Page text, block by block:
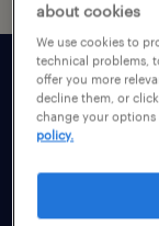
about cookies
We use cookies to
technical problems,
offer you more
decline them, or
change your
policy.